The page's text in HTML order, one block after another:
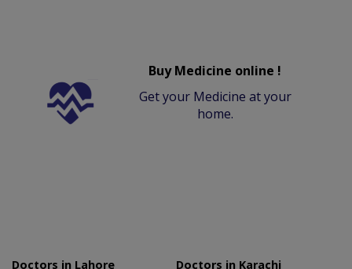
Buy Medicine online !
Get your Medicine at your
home.
Doctors in Lahore
Doctors in Karachi